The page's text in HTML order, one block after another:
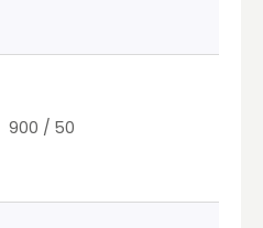
900 / 50